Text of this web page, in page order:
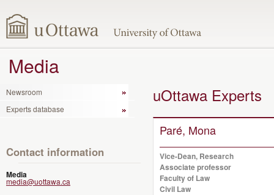
Media
Newsroom
Experts database
Contact information
Media
media@uottawa.ca
uOttawa Experts
Paré, Mona
Vice-Dean, Research
Associate professor
Faculty of Law
Civil Law